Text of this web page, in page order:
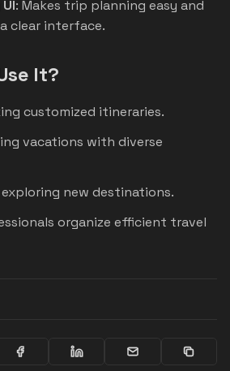
: Makes trip planning easy and
clear interface.
It?
customized itineraries.
vacations with diverse
new destinations.
organize efficient travel